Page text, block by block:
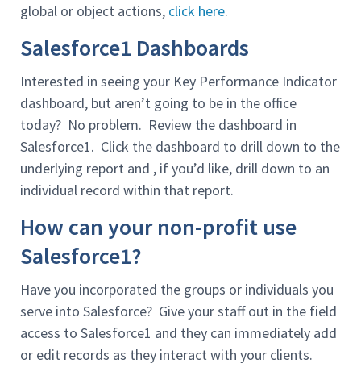
global or object actions, click here.
Salesforce1 Dashboards
Interested in seeing your Key Performance Indicator
dashboard, but aren’t going to be in the office
today? No problem. Review the dashboard in
Salesforce1. Click the dashboard to drill down to the
underlying report and , if you’d like, drill down to an
individual record within that report.
How can your non-profit use
Salesforce1?
Have you incorporated the groups or individuals you
serve into Salesforce? Give your staff out in the field
access to Salesforce1 and they can immediately add
or edit records as they interact with your clients.